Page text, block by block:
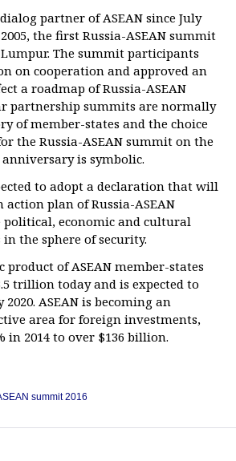
partner of ASEAN since July
the first Russia-ASEAN summit
The summit participants
on cooperation and approved an
a roadmap of Russia-ASEAN
partnership summits are normally
of member-states and the choice
the Russia-ASEAN summit on the
is symbolic.
to adopt a declaration that will
action plan of Russia-ASEAN
economic and cultural
in the sphere of security.
product of ASEAN member-states
trillion today and is expected to
ASEAN is becoming an
area for foreign investments,
in 2014 to over $136 billion.
summit 2016